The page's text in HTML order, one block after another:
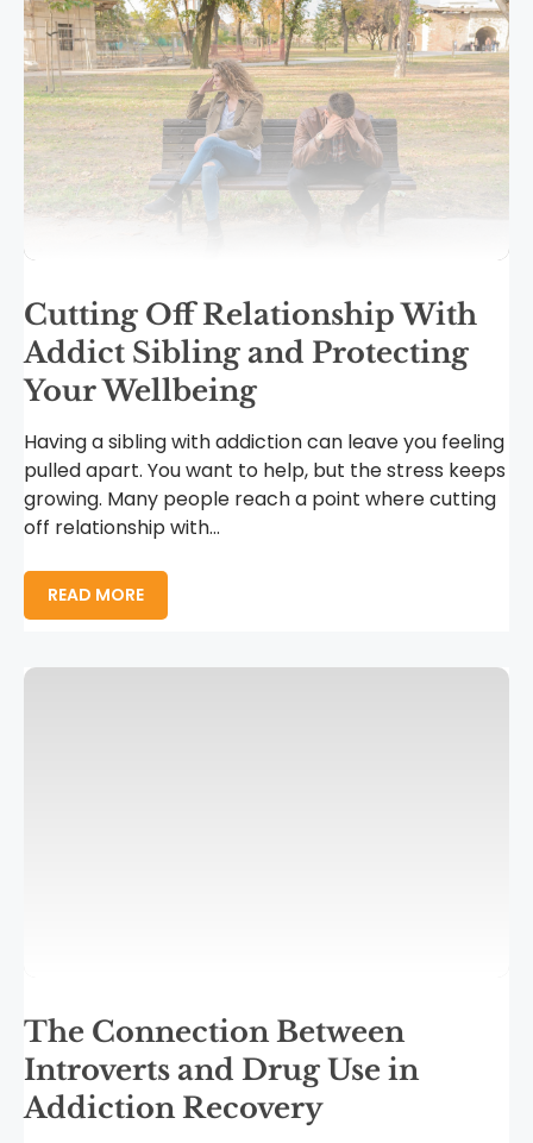
Cutting Off Relationship With
Addict Sibling and Protecting
Your Wellbeing
Having a sibling with addiction can leave you feeling
pulled apart. You want to help, but the stress keeps
growing. Many people reach a point where cutting
off relationship with...
READ MORE
The Connection Between
Introverts and Drug Use in
Addiction Recovery